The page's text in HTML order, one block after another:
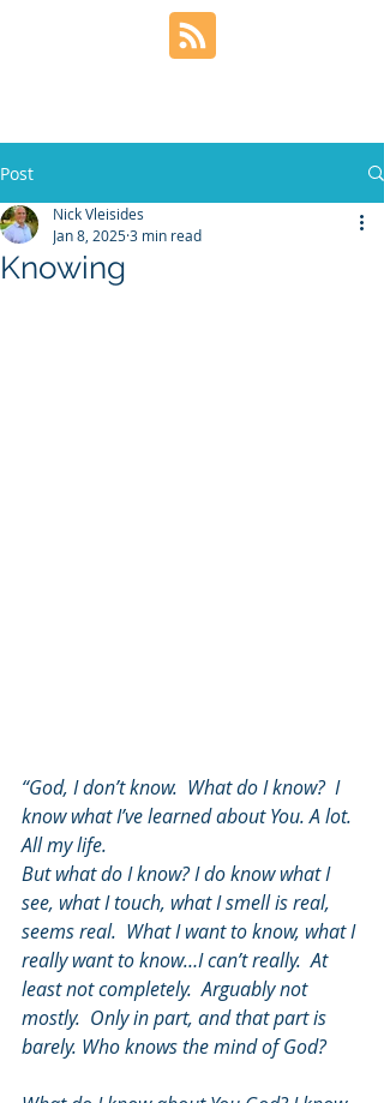
Post
Knowing
Nick Vleisides
Jan 8, 20253 min read
“God, I don’t know.  What do I know?  I
know what I’ve learned about You. A lot.
All my life.
But what do I know? I do know what I
see, what I touch, what I smell is real,
seems real.  What I want to know, what I
really want to know…I can’t really.  At
least not completely.  Arguably not
mostly.  Only in part, and that part is
barely. Who knows the mind of God?